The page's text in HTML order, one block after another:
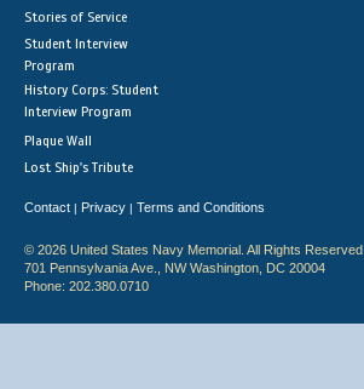
Stories of Service
Student Interview
Program
History Corps: Student
Interview Program
Plaque Wall
Lost Ship's Tribute
Contact | Privacy | Terms and Conditions
© 2026 United States Navy Memorial. All Rights Reserved.
701 Pennsylvania Ave., NW Washington, DC 20004
Phone: 202.380.0710